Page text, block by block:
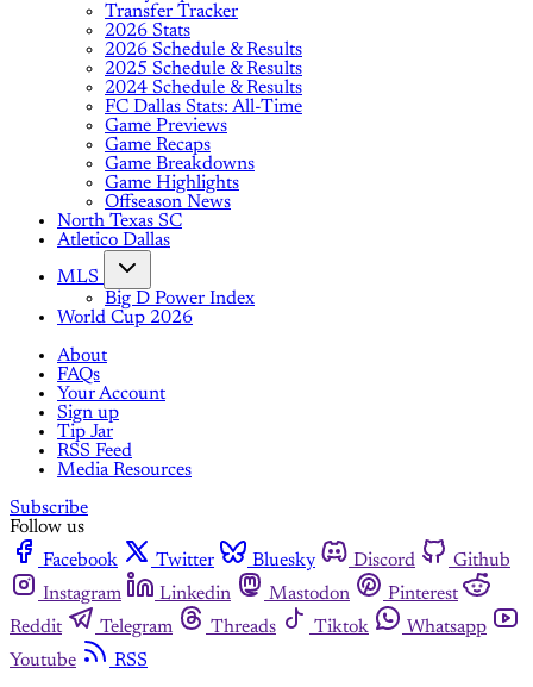
Transfer Tracker
2026 Stats
2026 Schedule & Results
2025 Schedule & Results
2024 Schedule & Results
FC Dallas Stats: All-Time
Game Previews
Game Recaps
Game Breakdowns
Game Highlights
Offseason News
North Texas SC
Atletico Dallas
MLS
Big D Power Index
World Cup 2026
About
FAQs
Your Account
Sign up
Tip Jar
RSS Feed
Media Resources
Subscribe
Follow us
Facebook
Twitter Bluesky Discord
Github
Instagram
Linkedin Mastodon
Pinterest
Reddit
Telegram Threads Tiktok
Whatsapp
Youtube
RSS